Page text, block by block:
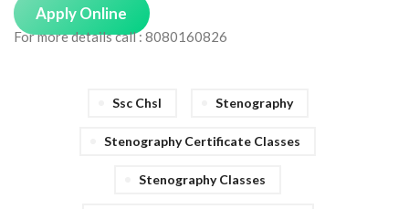
Apply Online
For more details call : 8080160826
Ssc Chsl Stenography
Stenography Certificate Classes
Stenography Classes